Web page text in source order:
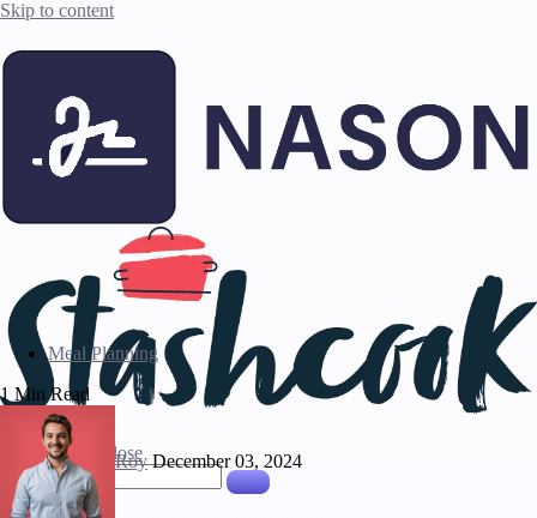
Skip to content
Press ESC to close
Meal Planning
1 Min Read
Roy December 03, 2024